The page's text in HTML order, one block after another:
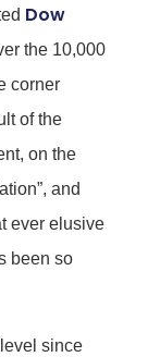
Dow
the 10,000
corner
of the
on the
and
ever elusive
been so
since